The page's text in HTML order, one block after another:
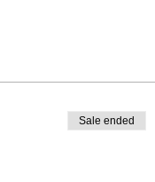
Sale ended